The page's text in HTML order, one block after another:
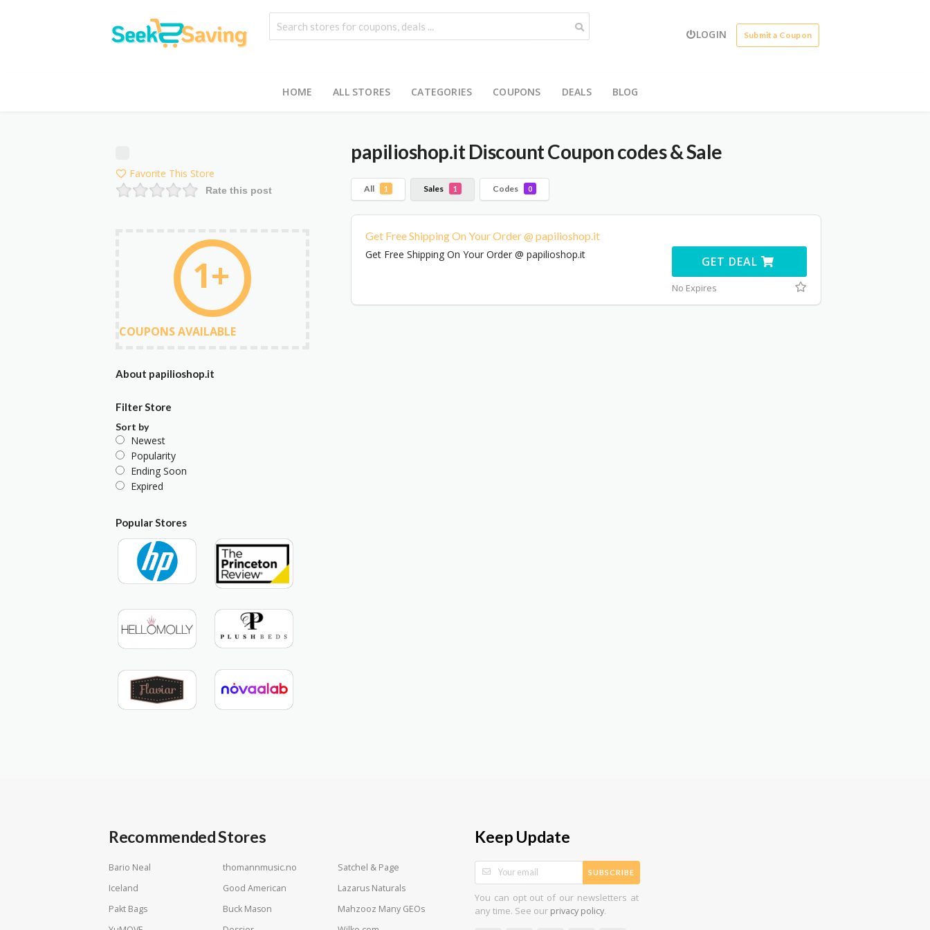
LOGIN Submit a Coupon
HOME ALL STORES CATEGORIES COUPONS DEALS BLOG
papilioshop.itDiscount Coupon codes & Sale
All 1 Sales 1 Codes 0
Get Free Shipping On Your Order @ papilioshop.it
Get Free Shipping On Your Order @ papilioshop.it
GET DEAL
No Expires
Favorite This Store
Rate this post
1+
COUPONS AVAILABLE
About papilioshop.it
Filter Store
Sort by
Newest
Popularity
Ending Soon
Expired
Popular Stores
Recommended Stores
Bario Neal thomannmusic.no
Satchel & Page
Iceland
Good American
Lazarus Naturals
Pakt Bags
Buck Mason
Mahzooz Many GEOs
Keep Update
SUBSCRIBE
You can opt out of our newsletters at
any time. See our privacy policy.